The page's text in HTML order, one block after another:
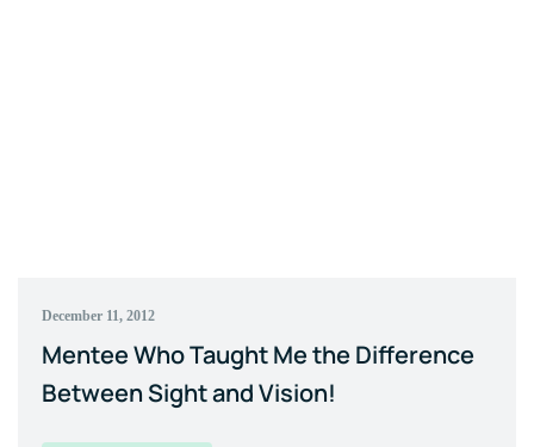
December 11, 2012
Mentee Who Taught Me the Difference
Between Sight and Vision!